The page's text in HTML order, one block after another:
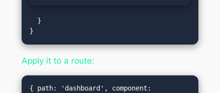
Apply it to a route:
{ path: 'dashboard', component: